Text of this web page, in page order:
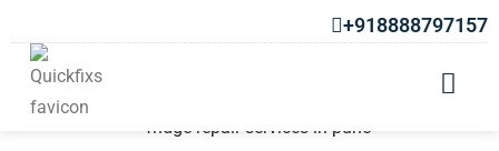
+918888797157